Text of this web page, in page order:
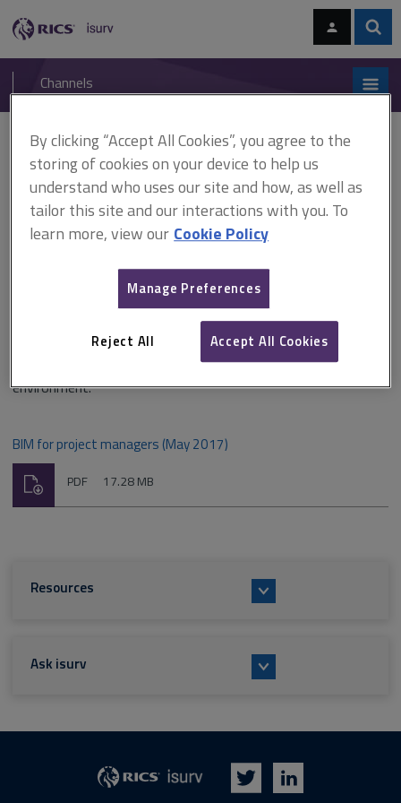
navigation
RICS
isurv
Channels
You are here: Home RICS standards BIM for project managers
BIM for project managers
This insight paper outlines the pertinence of Building
Information Modelling (BIM) to project management as a
discipline and, inversely, the importance of BIM-integrated
project management to effective project delivery in the built
environment.
BIM for project managers (May 2017)
File
PDF Size:
17.28 MB
Download
Resources
Ask isurv
By clicking “Accept All Cookies”, you agree to the
storing of cookies on your device to help us
understand who uses our site and how, as well as
tailor this site and our interactions with you. To
learn more, view our Cookie Policy
Manage Preferences
Reject All Accept All Cookies